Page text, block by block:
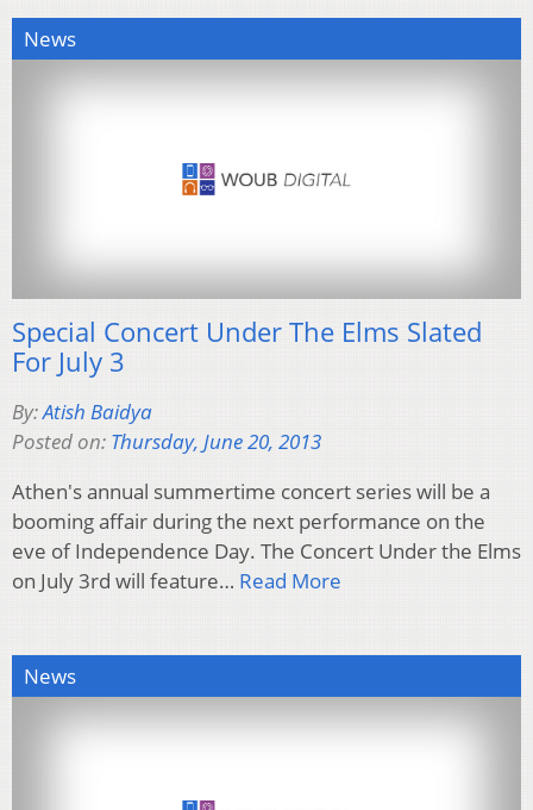
News
Special Concert Under The Elms Slated
For July 3
By:Atish Baidya
Posted on: Thursday, June 20, 2013
Athen's annual summertime concert series will be a
booming affair during the next performance on the
eve of Independence Day. The Concert Under the Elms
on July 3rd will feature… Read More
News